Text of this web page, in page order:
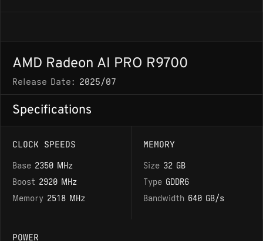
AMD Radeon AI PRO R9700
Release Date: 2025/07
Specifications
CLOCK SPEEDS
Base 2350 MHz
Boost 2920 MHz
Memory 2518 MHz
MEMORY
Size 32 GB
Type GDDR6
Bandwidth 640 GB/s
POWER